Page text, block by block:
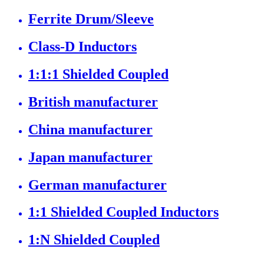
Ferrite Drum/Sleeve
Class-D Inductors
1:1:1 Shielded Coupled
British manufacturer
China manufacturer
Japan manufacturer
German manufacturer
1:1 Shielded Coupled Inductors
1:N Shielded Coupled